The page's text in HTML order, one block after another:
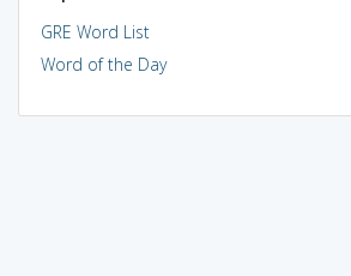
GRE Word List
Word of the Day